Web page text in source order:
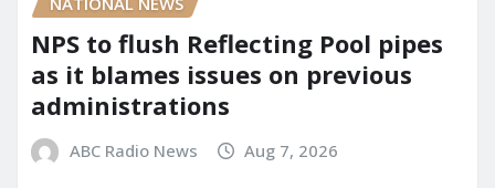
NPS to flush Reflecting Pool pipes
as it blames issues on previous
administrations
ABC Radio News Aug 7, 2026